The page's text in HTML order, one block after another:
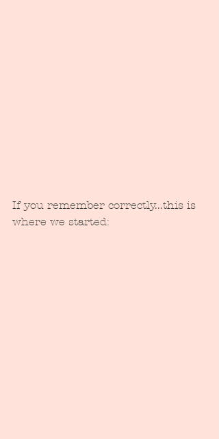
If you remember correctly...this is
where we started: